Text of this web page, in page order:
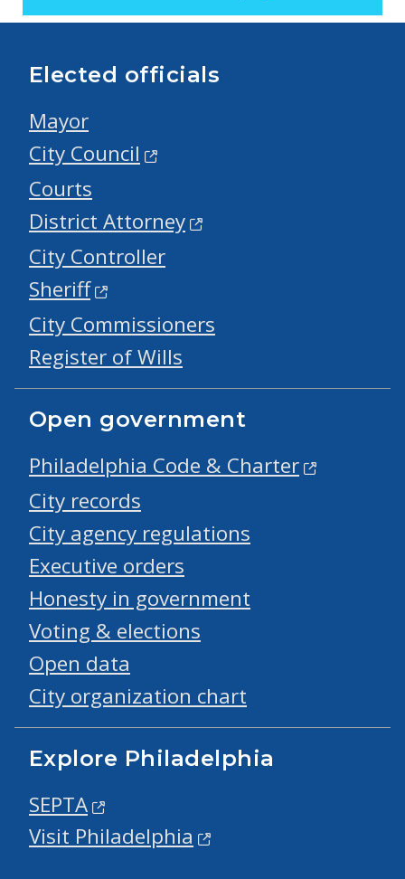
Elected officials
Mayor
City Council
Courts
District Attorney
City Controller
Sheriff
City Commissioners
Register of Wills
Open government
Philadelphia Code & Charter
City records
City agency regulations
Executive orders
Honesty in government
Voting & elections
Open data
City organization chart
Explore Philadelphia
SEPTA
Visit Philadelphia